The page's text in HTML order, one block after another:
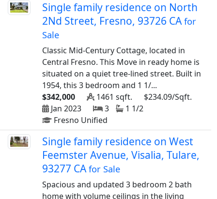
Single family residence on North
2Nd Street, Fresno, 93726 CAfor
Sale
Classic Mid-Century Cottage, located in
Central Fresno. This Move in ready home is
situated on a quiet tree-lined street. Built in
1954, this 3 bedroom and 1 1/...
$342,000
1461 sqft.
$234.09/Sqft.
Jan 2023
3
1 1/2
Fresno Unified
Single family residence on West
Feemster Avenue, Visalia, Tulare,
93277 CAfor Sale
Spacious and updated 3 bedroom 2 bath
home with volume ceilings in the living